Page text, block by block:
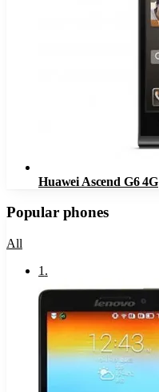
Huawei Ascend G6 4G
Popular phones
All
1 .